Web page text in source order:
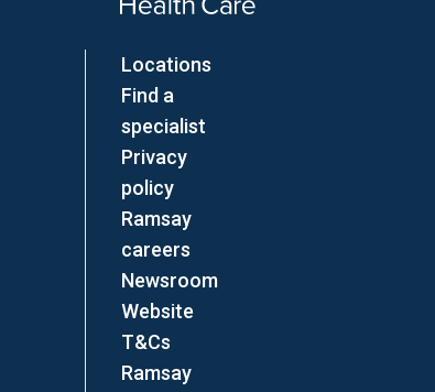
Locations
Find a
specialist
Privacy
policy
Ramsay
careers
Newsroom
Website
T&Cs
Ramsay